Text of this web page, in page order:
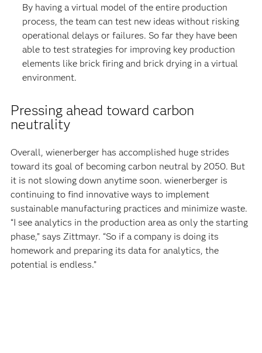
By having a virtual model of the entire production
process, the team can test new ideas without risking
operational delays or failures. So far they have been
able to test strategies for improving key production
elements like brick firing and brick drying in a virtual
environment.
Pressing ahead toward carbon
neutrality
Overall, wienerberger has accomplished huge strides
toward its goal of becoming carbon neutral by 2050. But
it is not slowing down anytime soon. wienerberger is
continuing to find innovative ways to implement
sustainable manufacturing practices and minimize waste.
“I see analytics in the production area as only the starting
phase,” says Zittmayr. “So if a company is doing its
homework and preparing its data for analytics, the
potential is endless.”